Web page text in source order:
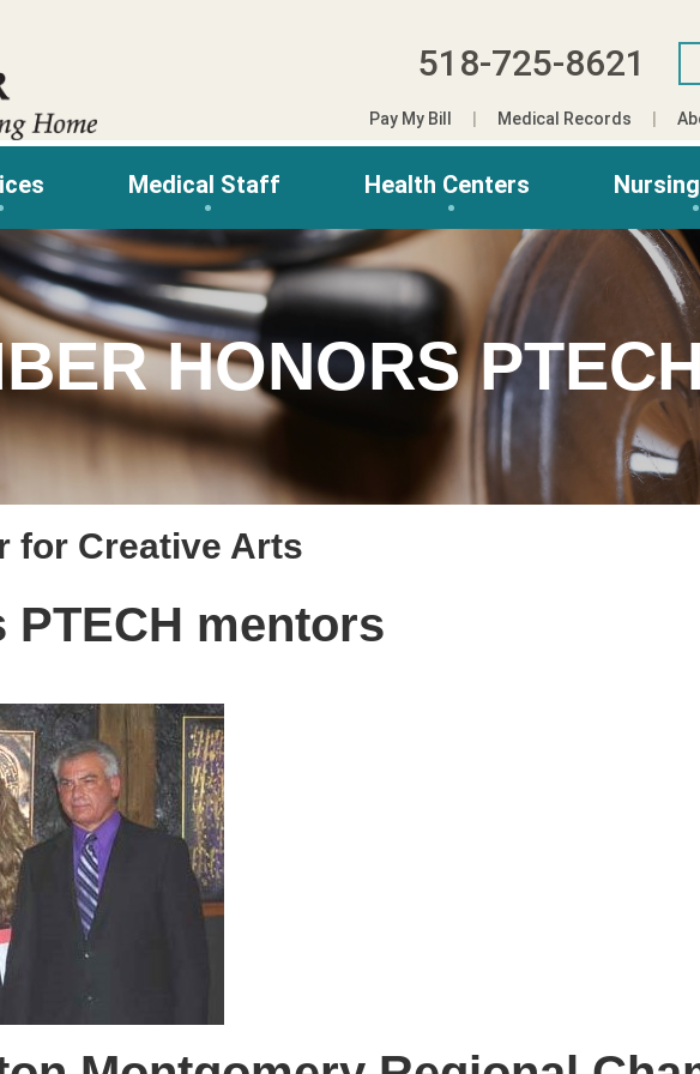
518-725-8621
Pay My Bill Medical Records
Medical Staff Health Centers
HONORS
for Creative Arts
mentors